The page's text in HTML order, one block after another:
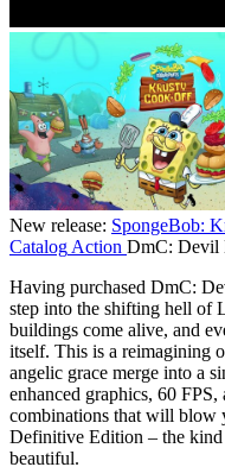
New release: SpongeBob:
Catalog Action DmC: Devil
Having purchased DmC:
step into the shifting hell of
buildings come alive, and
itself. This is a reimagining
angelic grace merge into a
enhanced graphics, 60
combinations that will
Definitive Edition – the kind
beautiful.